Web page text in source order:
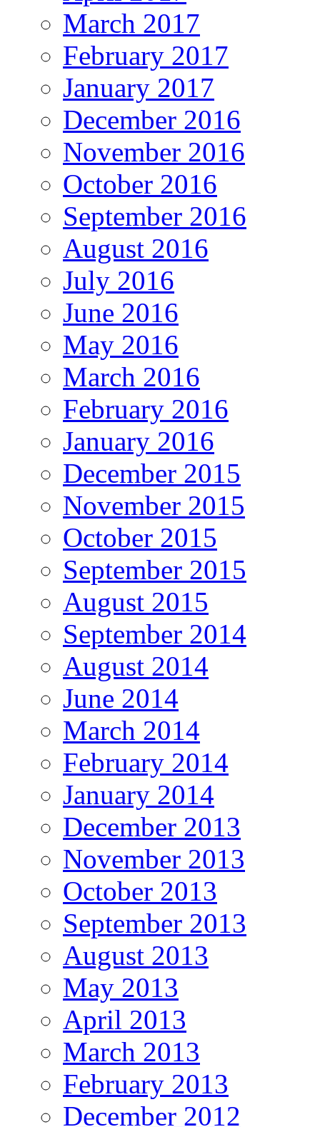
March 2017
February 2017
January 2017
December 2016
November 2016
October 2016
September 2016
August 2016
July 2016
June 2016
May 2016
March 2016
February 2016
January 2016
December 2015
November 2015
October 2015
September 2015
August 2015
September 2014
August 2014
June 2014
March 2014
February 2014
January 2014
December 2013
November 2013
October 2013
September 2013
August 2013
May 2013
April 2013
March 2013
February 2013
December 2012